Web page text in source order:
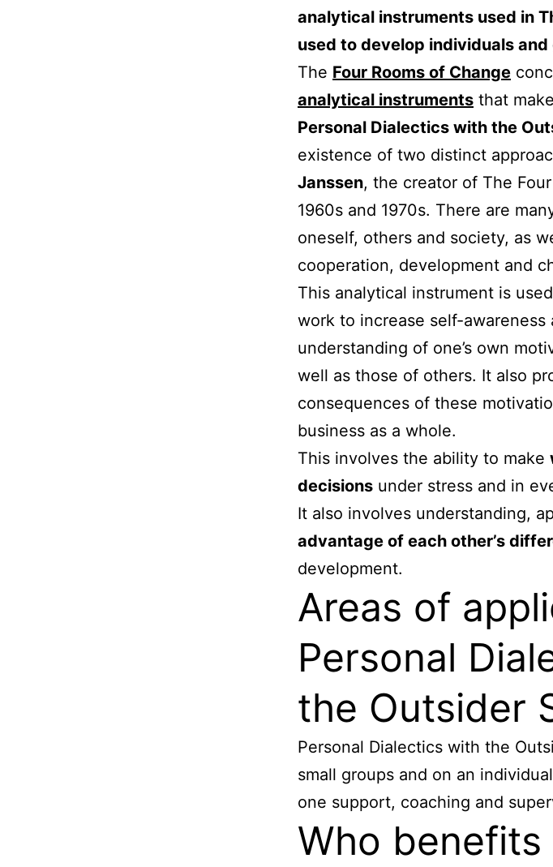
analytical instruments used in
used to develop individuals and
The Four Rooms of Change
analytical instruments that
Personal Dialectics with the
existence of two distinct
Janssen, the creator of The
1960s and 1970s. There are
oneself, others and society, as
cooperation, development and
This analytical instrument is
work to increase self-
understanding of one’s own
well as those of others. It also
consequences of these
business as a whole.
This involves the ability to make
decisions under stress and in
It also involves understanding,
advantage of each other’s
development.
Areas of
Personal
the Outsider
Personal Dialectics with the
small groups and on an
one support, coaching and
Who